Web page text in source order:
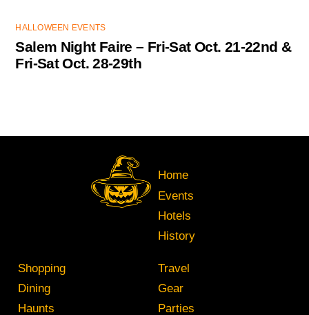
HALLOWEEN EVENTS
Salem Night Faire – Fri-Sat Oct. 21-22nd &
Fri-Sat Oct. 28-29th
Home
Events
Hotels
History
Shopping
Dining
Haunts
Travel
Gear
Parties